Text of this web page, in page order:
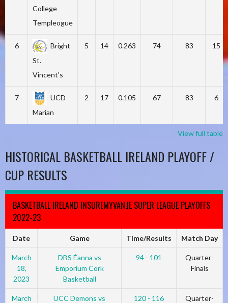
College
Templeogue
6
Bright
St.
Vincent's
5 14 0.263 74 83 15
7
UCD
Marian
2 17 0.105 67 83 6
View full table
HISTORICAL BASKETBALL IRELAND PLAYOFF /
CUP RESULTS
BASKETBALL IRELAND INSUREMYVAN.IE SUPER LEAGUE PLAYOFFS
2022-23
Date Game Time/Results Match Day
March
18,
2023
DBS Éanna vs
Emporium Cork
Basketball
94 - 101
Quarter-
Finals
March
UCC Demons vs
120 - 116
Quarter-